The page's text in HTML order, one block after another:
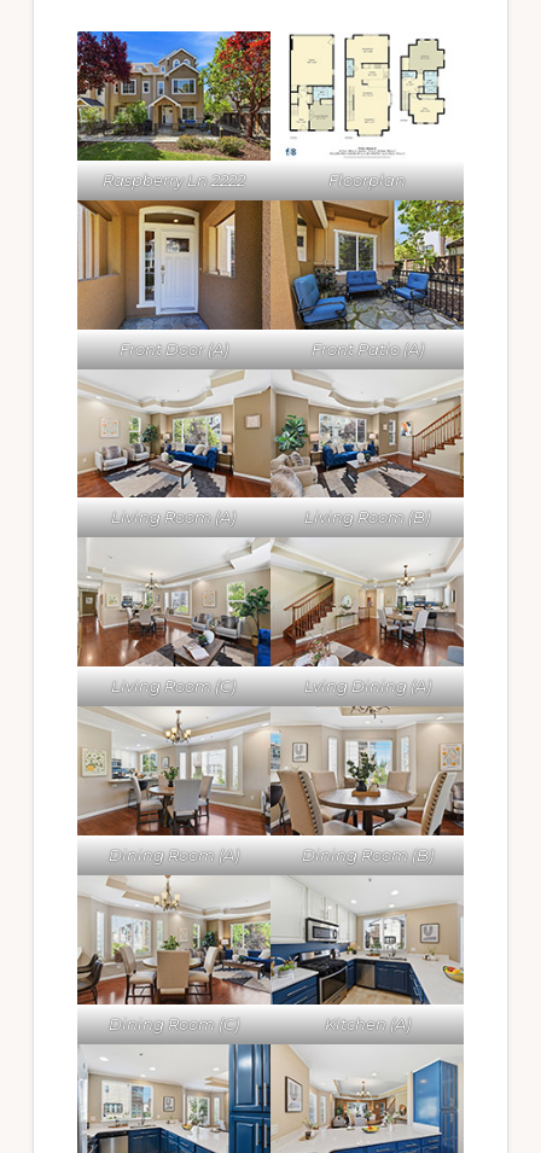
Raspberry Ln 2222 Floorplan
Front Door (A) Front Patio (A)
Living Room (A) Living Room (B)
Living Room (C) Lving Dining (A)
Dining Room (A) Dining Room (B)
Dining Room (C) Kitchen (A)